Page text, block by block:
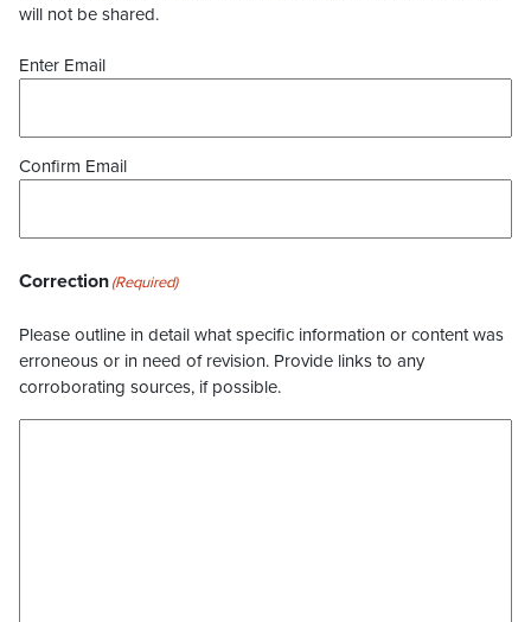
will not be shared.
Enter Email
Confirm Email
Correction(Required)
Please outline in detail what specific information or content was
erroneous or in need of revision. Provide links to any
corroborating sources, if possible.